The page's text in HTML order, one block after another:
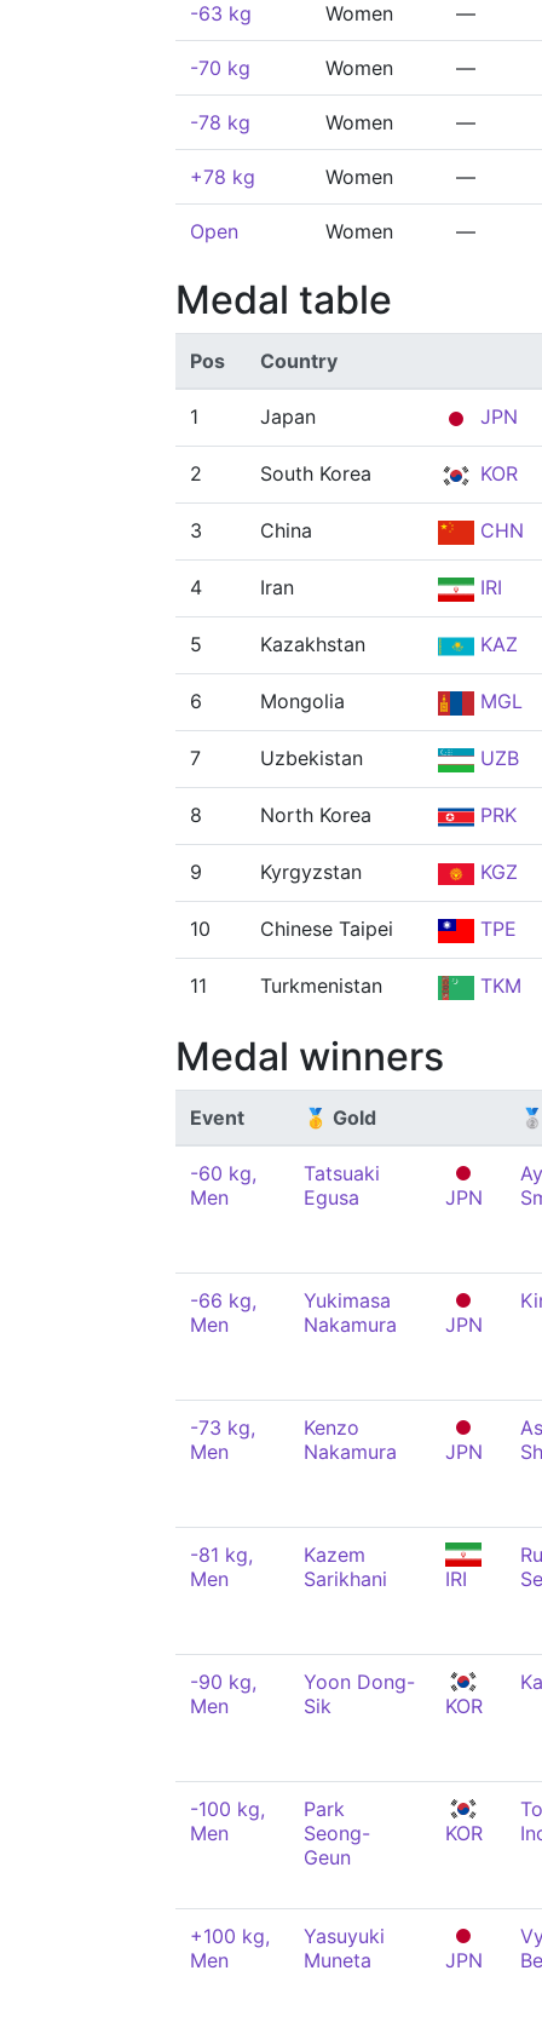
-63 kg Women —
-70 kg Women —
-78 kg Women —
+78 kg Women —
Open Women —
Medal table
Pos Country
1 Japan JPN
2 South Korea KOR
3 China CHN
4 Iran IRI
5 Kazakhstan KAZ
6 Mongolia MGL
7 Uzbekistan UZB
8 North Korea PRK
9 Kyrgyzstan KGZ
10 Chinese Taipei TPE
11 Turkmenistan TKM
Medal winners
Event 🥇 Gold
-60 kg,
Men
Tatsuaki
Egusa
JPN
-66 kg,
Men
Yukimasa
Nakamura
JPN
-73 kg,
Men
Kenzo
Nakamura
JPN
-81 kg,
Men
Kazem
Sarikhani
IRI
-90 kg,
Men
Yoon Dong-
Sik
KOR
-100 kg,
Men
Park
Seong-
Geun
KOR
+100 kg,
Men
Yasuyuki
Muneta
JPN